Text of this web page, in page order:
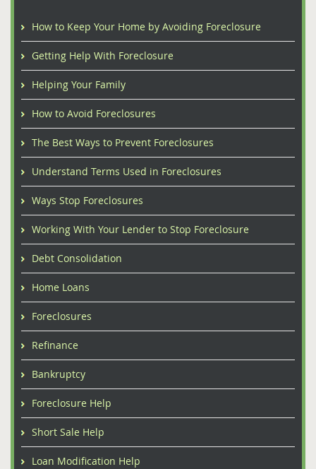
How to Keep Your Home by Avoiding Foreclosure
Getting Help With Foreclosure
Helping Your Family
How to Avoid Foreclosures
The Best Ways to Prevent Foreclosures
Understand Terms Used in Foreclosures
Ways Stop Foreclosures
Working With Your Lender to Stop Foreclosure
Debt Consolidation
Home Loans
Foreclosures
Refinance
Bankruptcy
Foreclosure Help
Short Sale Help
Loan Modification Help